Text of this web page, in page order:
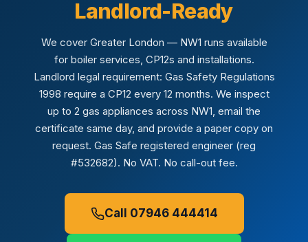
Landlord-Ready
We cover Greater London — NW1 runs available
for boiler services, CP12s and installations.
Landlord legal requirement: Gas Safety Regulations
1998 require a CP12 every 12 months. We inspect
up to 2 gas appliances across NW1, email the
certificate same day, and provide a paper copy on
request. Gas Safe registered engineer (reg
#532682). No VAT. No call-out fee.
Call 07946 444414